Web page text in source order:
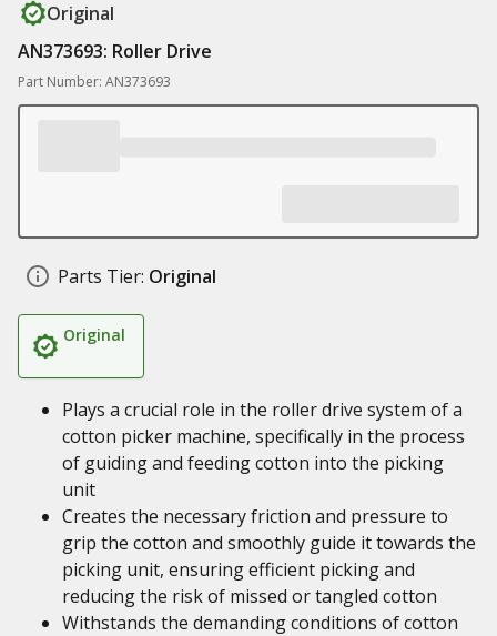
Original
AN373693: Roller Drive
Part Number: AN373693
Parts Tier: Original
Original
Plays a crucial role in the roller drive system of a
cotton picker machine, specifically in the process
of guiding and feeding cotton into the picking
unit
Creates the necessary friction and pressure to
grip the cotton and smoothly guide it towards the
picking unit, ensuring efficient picking and
reducing the risk of missed or tangled cotton
Withstands the demanding conditions of cotton